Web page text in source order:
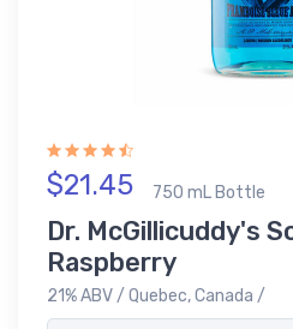
$21.45 750 mL Bottle
Dr. McGillicuddy's
Raspberry
21% ABV / Quebec, Canada /